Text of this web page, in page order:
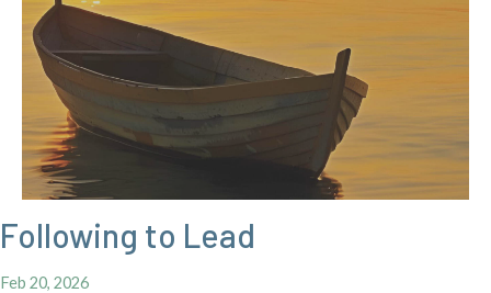
Following to Lead
Feb 20, 2026